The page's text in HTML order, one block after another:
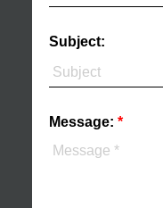
Subject:
Message: